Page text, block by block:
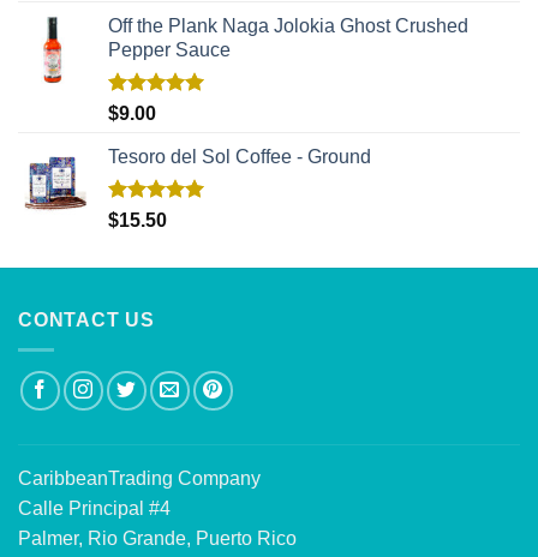
Off the Plank Naga Jolokia Ghost Crushed
Pepper Sauce
Rated
$9.00
Tesoro del Sol Coffee - Ground
Rated5.00
$15.50
CONTACT US
CaribbeanTrading Company
Calle Principal #4
Palmer, Rio Grande, Puerto Rico